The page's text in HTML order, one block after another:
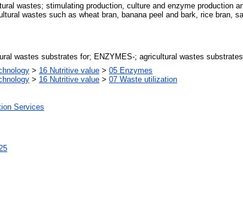
wastes; stimulating production, culture and enzyme production
wastes such as wheat bran, banana peel and bark, rice bran,
wastes substrates for; ENZYMES-; agricultural wastes
> 16 Nutritive value > 05 Enzymes
> 16 Nutritive value > 07 Waste utilization
Services